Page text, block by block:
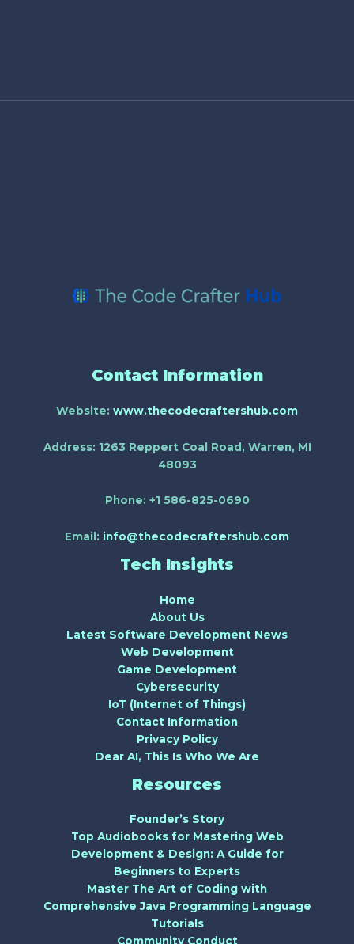
Contact Information
Website: www.thecodecraftershub.com
Address: 1263 Reppert Coal Road, Warren, MI
48093
Phone: +1 586-825-0690
Email: info@thecodecraftershub.com
Tech Insights
Home
About Us
Latest Software Development News
Web Development
Game Development
Cybersecurity
IoT (Internet of Things)
Contact Information
Privacy Policy
Dear AI, This Is Who We Are
Resources
Founder’s Story
Top Audiobooks for Mastering Web
Development & Design: A Guide for
Beginners to Experts
Master The Art of Coding with
Comprehensive Java Programming Language
Tutorials
Community Conduct